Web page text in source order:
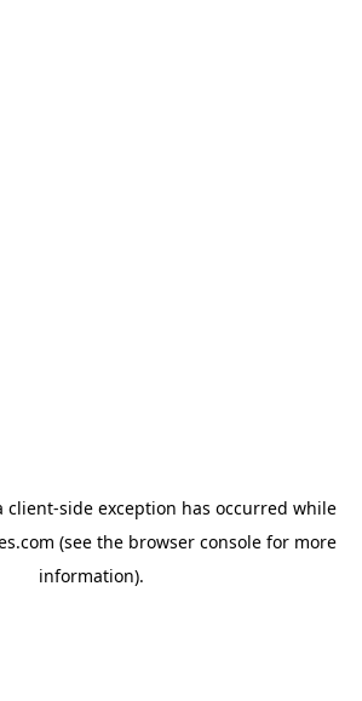
client-side exception has occurred while
(see the browser console for more
information).